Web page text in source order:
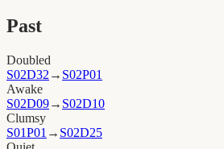
Past
Doubled
S02D32 → S02P01
Awake
S02D09→ S02D10
Clumsy
S01P01 → S02D25